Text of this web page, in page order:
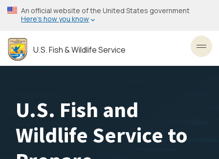
Skip
to
content
An official website of the United States government
Here’s how you know
U.S. Fish & Wildlife Service
U.S. Fish and
Wildlife Service to